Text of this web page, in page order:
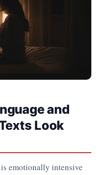
and
Look
emotionally intensive